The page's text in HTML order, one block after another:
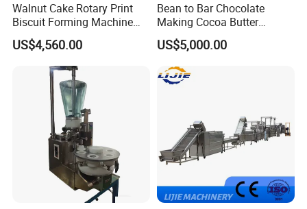
Walnut Cake Rotary Print
Biscuit Forming Machine
Biscuit Cookie Machine
Small Biscuit Making
Machine Walnut Biscuit
Cake Making Machine to
Make Dog Biscuit
US$4,560.00
Bean to Bar Chocolate
Making Cocoa Butter
Powder Chocolate
Processing Machinery for
Factory Use
US$5,000.00